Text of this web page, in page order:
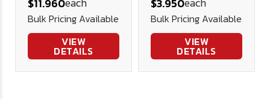
Bulk Pricing Available
VIEW
DETAILS
oz.
Bulk Pricing Available
VIEW
DETAILS